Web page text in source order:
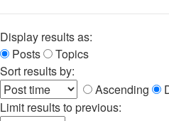
Display results as:
Posts
Topics
Sort results by:
Ascending
Limit results to previous: